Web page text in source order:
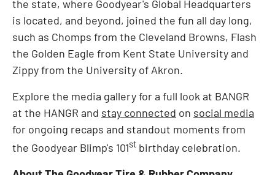
is located, and beyond, joined the fun all day long,
such as Chomps from the Cleveland Browns, Flash
the Golden Eagle from Kent State University and
Zippy from the University of Akron.
Explore the media gallery for a full look at BANGR
at the HANGR and stay connected on social media
for ongoing recaps and standout moments from
the Goodyear Blimp's 101st birthday celebration.